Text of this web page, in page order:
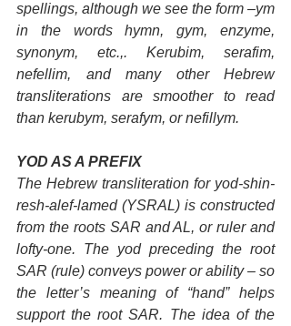
spellings, although we see the form –ym
in the words hymn, gym, enzyme,
synonym, etc.,. Kerubim, serafim,
nefellim, and many other Hebrew
transliterations are smoother to read
than kerubym, serafym, or nefillym.
YOD AS A PREFIX
The Hebrew transliteration for yod-shin-
resh-alef-lamed (YSRAL) is constructed
from the roots SAR and AL, or ruler and
lofty-one. The yod preceding the root
SAR (rule) conveys power or ability – so
the letter’s meaning of “hand” helps
support the root SAR. The idea of the